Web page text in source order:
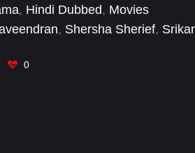
, Hindi Dubbed, Movies
, Shersha Sherief,
0